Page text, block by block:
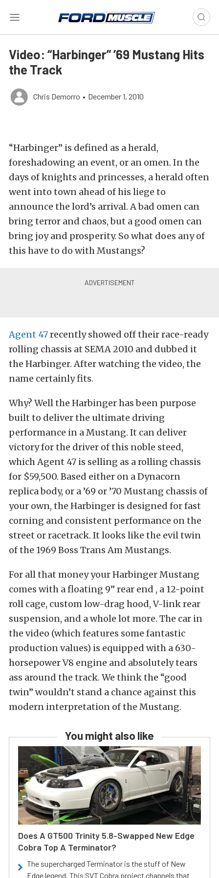
Video: “Harbinger” ’69 Mustang Hits
the Track
Chris Demorro • December 1, 2010
“Harbinger” is defined as a herald,
foreshadowing an event, or an omen. In the
days of knights and princesses, a herald often
went into town ahead of his liege to
announce the lord’s arrival. A bad omen can
bring terror and chaos, but a good omen can
bring joy and prosperity. So what does any of
this have to do with Mustangs?
Agent 47recently showed off their race-ready
rolling chassis at SEMA 2010 and dubbed it
the Harbinger. After watching the video, the
name certainly fits.
Why? Well the Harbinger has been purpose
built to deliver the ultimate driving
performance in a Mustang. It can deliver
victory for the driver of this noble steed,
which Agent 47 is selling as a rolling chassis
for $59,500. Based either on a Dynacorn
replica body, or a ’69 or ’70 Mustang chassis of
your own, the Harbinger is designed for fast
corning and consistent performance on the
street or racetrack. It looks like the evil twin
of the 1969 Boss Trans Am Mustangs.
For all that money your Harbinger Mustang
comes with a floating 9” rear end , a 12-point
roll cage, custom low-drag hood, V-link rear
suspension, and a whole lot more. The car in
the video (which features some fantastic
production values) is equipped with a 630-
horsepower V8 engine and absolutely tears
ass around the track. We think the “good
twin” wouldn’t stand a chance against this
modern interpretation of the Mustang.
You might also like
Does A GT500 Trinity 5.8-Swapped New Edge
Cobra Top A Terminator?
The supercharged Terminator is the stuff of New
Edge legend. This SVT Cobra project channels that